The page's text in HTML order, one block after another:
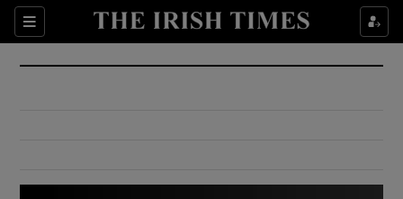
Sections
Show Culture sub sections
Show Environment sub sections